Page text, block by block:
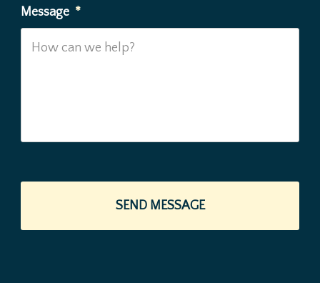
Message *